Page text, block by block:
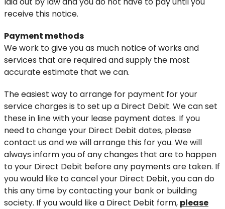
receive this notice.
Payment methods
We work to give you as much notice of works and
services that are required and supply the most
accurate estimate that we can.
The easiest way to arrange for payment for your
service charges is to set up a Direct Debit. We can set
these in line with your lease payment dates. If you
need to change your Direct Debit dates, please
contact us and we will arrange this for you. We will
always inform you of any changes that are to happen
to your Direct Debit before any payments are taken. If
you would like to cancel your Direct Debit, you can do
this any time by contacting your bank or building
society. If you would like a Direct Debit form, please